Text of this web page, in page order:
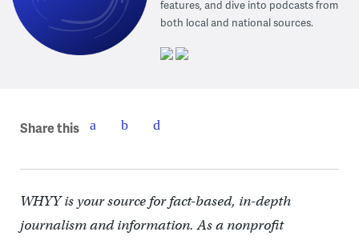
features, and dive into podcasts from
both local and national sources.
Share this
WHYY is your source for fact-based, in-depth
journalism and information. As a nonprofit